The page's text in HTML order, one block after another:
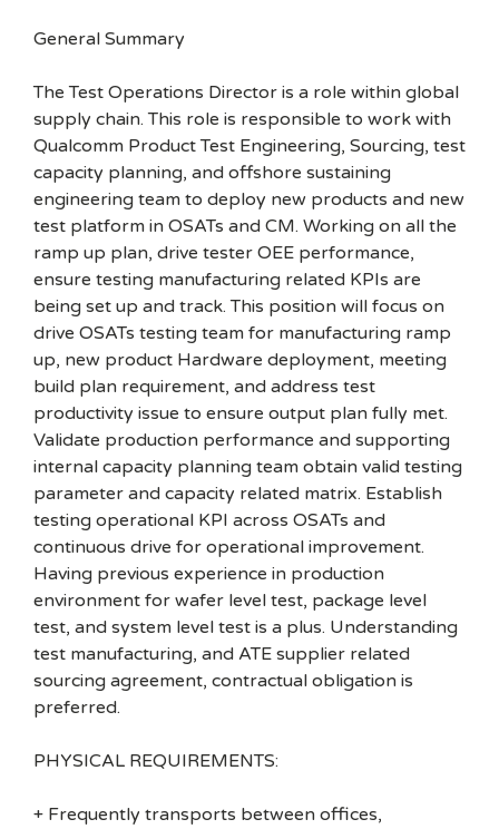
General Summary
The Test Operations Director is a role within global
supply chain. This role is responsible to work with
Qualcomm Product Test Engineering, Sourcing, test
capacity planning, and offshore sustaining
engineering team to deploy new products and new
test platform in OSATs and CM. Working on all the
ramp up plan, drive tester OEE performance,
ensure testing manufacturing related KPIs are
being set up and track. This position will focus on
drive OSATs testing team for manufacturing ramp
up, new product Hardware deployment, meeting
build plan requirement, and address test
productivity issue to ensure output plan fully met.
Validate production performance and supporting
internal capacity planning team obtain valid testing
parameter and capacity related matrix. Establish
testing operational KPI across OSATs and
continuous drive for operational improvement.
Having previous experience in production
environment for wafer level test, package level
test, and system level test is a plus. Understanding
test manufacturing, and ATE supplier related
sourcing agreement, contractual obligation is
preferred.
PHYSICAL REQUIREMENTS:
+ Frequently transports between offices,